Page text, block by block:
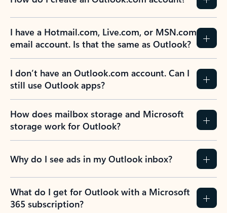
I have a Hotmail.com, Live.com, or MSN.com
email account. Is that the same as Outlook?
I don’t have an Outlook.com account. Can I
still use Outlook apps?
How does mailbox storage and Microsoft
storage work for Outlook?
Why do I see ads in my Outlook inbox?
What do I get for Outlook with a Microsoft
365 subscription?